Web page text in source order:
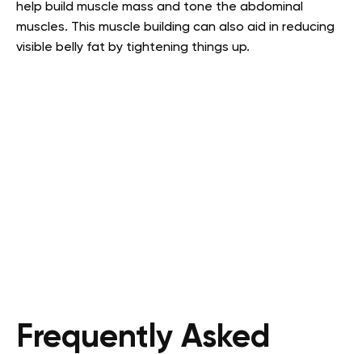
help build muscle mass and tone the abdominal
muscles. This muscle building can also aid in reducing
visible belly fat by tightening things up.
Frequently Asked